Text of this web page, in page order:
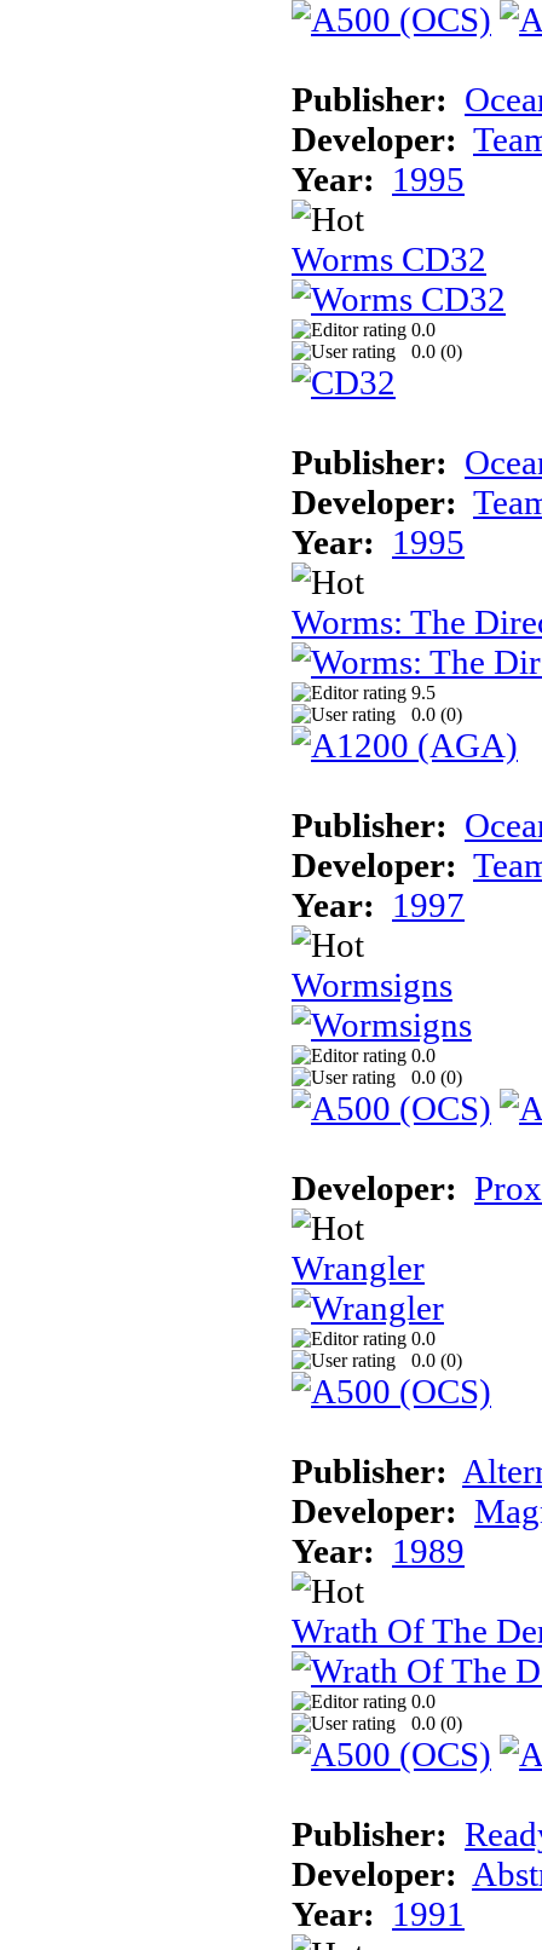
Publisher:
Developer:
Year: 1995
Worms CD32
0.0
0.0 (0)
Publisher:
Developer:
Year: 1995
Worms: The
9.5
0.0 (0)
Publisher:
Developer:
Year: 1997
Wormsigns
0.0
0.0 (0)
Developer:
Wrangler
0.0
0.0 (0)
Publisher:
Developer:
Year: 1989
Wrath Of The
0.0
0.0 (0)
Publisher:
Developer:
Year: 1991